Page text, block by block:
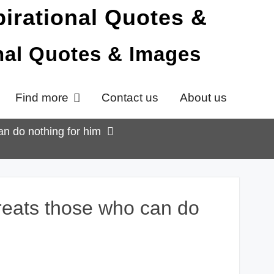
Quotes & Images
Find more Contact us About us
do nothing for him
those who can do